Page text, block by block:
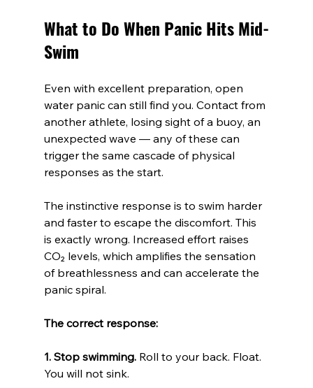
What to Do When Panic Hits Mid-
Swim
Even with excellent preparation, open
water panic can still find you. Contact from
another athlete, losing sight of a buoy, an
unexpected wave — any of these can
trigger the same cascade of physical
responses as the start.
The instinctive response is to swim harder
and faster to escape the discomfort. This
is exactly wrong. Increased effort raises
CO₂ levels, which amplifies the sensation
of breathlessness and can accelerate the
panic spiral.
The correct response:
1. Stop swimming. Roll to your back. Float.
You will not sink.